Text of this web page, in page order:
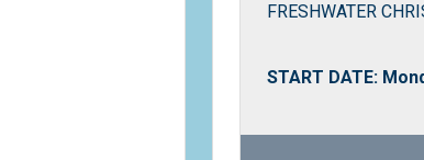
FRESHWATER
START DATE: